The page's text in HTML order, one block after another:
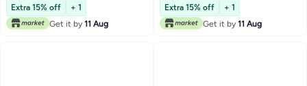
Extra 15% off
+ 1
Get it by 11 Aug
Extra 15% off
+ 1
Get it by 11 Aug